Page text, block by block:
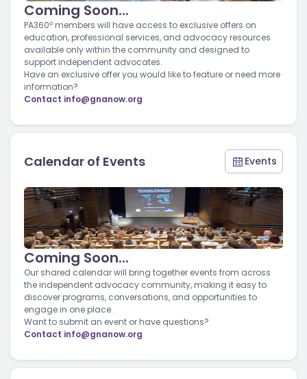
Coming Soon...
PA360º members will have access to exclusive offers on
education, professional services, and advocacy resources
available only within the community and designed to
support independent advocates.
Have an exclusive offer you would like to feature or need more
information?
Contact info@gnanow.org
Calendar of Events Events
Coming Soon...
Our shared calendar will bring together events from across
the independent advocacy community, making it easy to
discover programs, conversations, and opportunities to
engage in one place.
Want to submit an event or have questions?
Contact info@gnanow.org